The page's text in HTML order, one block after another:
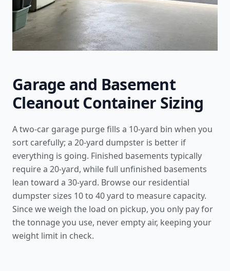
Garage and Basement
Cleanout Container Sizing
A two-car garage purge fills a 10-yard bin when you
sort carefully; a 20-yard dumpster is better if
everything is going. Finished basements typically
require a 20-yard, while full unfinished basements
lean toward a 30-yard. Browse our residential
dumpster sizes 10 to 40 yard to measure capacity.
Since we weigh the load on pickup, you only pay for
the tonnage you use, never empty air, keeping your
weight limit in check.